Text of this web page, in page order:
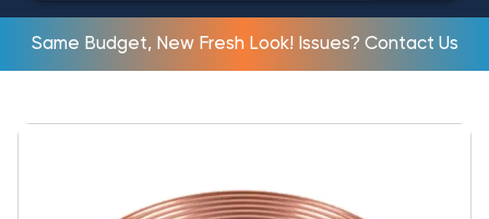
Same Budget, New Fresh Look! Issues? Contact Us